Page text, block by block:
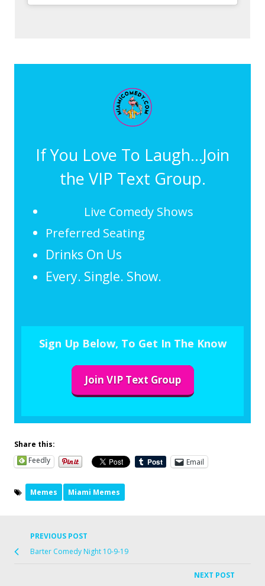
If You Love To Laugh...Join
the VIP Text Group.
Live Comedy Shows
Preferred Seating
Drinks On Us
Every. Single. Show.
Sign Up Below, To Get In The Know
Join VIP Text Group
Share this:
Feedly
Email
Memes Miami Memes
PREVIOUS POST
Barter Comedy Night 10-9-19
NEXT POST